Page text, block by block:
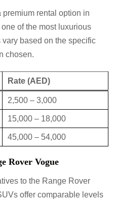
rental option in
of the most luxurious
based on the specific
chosen.
Rate (AED)
2,500 – 3,000
15,000 – 18,000
45,000 – 54,000
Rover Vogue
to the Range Rover
offer comparable levels